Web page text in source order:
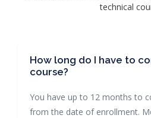
technical
How long do I have to
course?
You have up to 12 months to
from the date of enrollment.